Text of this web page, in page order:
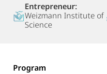
Entrepreneur:
Weizmann Institute of
Science
Program